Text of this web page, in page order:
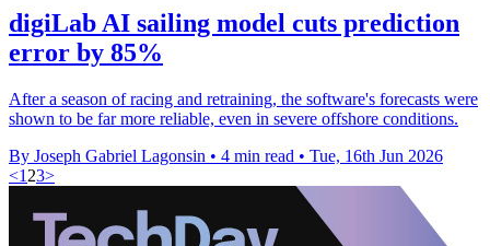
digiLab AI sailing model cuts prediction
error by 85%
After a season of racing and retraining, the software's forecasts were
shown to be far more reliable, even in severe offshore conditions.
By Joseph Gabriel Lagonsin • 4 min read • Tue, 16th Jun 2026
<1 23>